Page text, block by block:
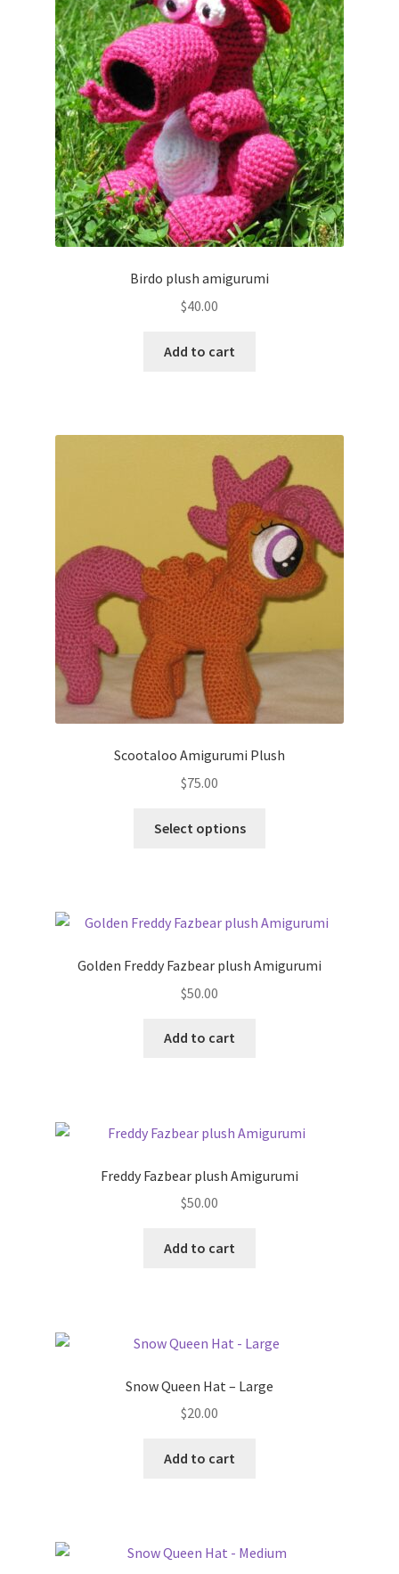
Birdo plush amigurumi
$40.00
Add to cart
Scootaloo Amigurumi Plush
$75.00
Select options
The
may
Golden Freddy Fazbear plush Amigurumi
$50.00
Add to cart
Freddy Fazbear plush Amigurumi
$50.00
Add to cart
Snow Queen Hat – Large
$20.00
Add to cart